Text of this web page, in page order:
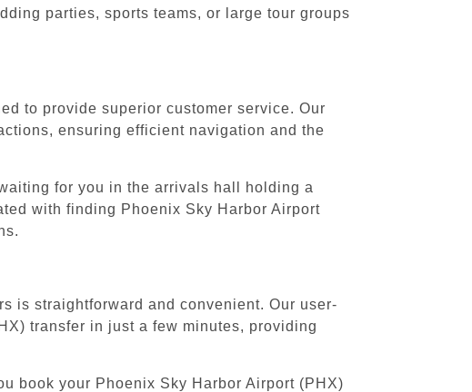
parties, sports teams, or large tour groups
to provide superior customer service. Our
ensuring efficient navigation and the
for you in the arrivals hall holding a
with finding Phoenix Sky Harbor Airport
is straightforward and convenient. Our user-
transfer in just a few minutes, providing
book your Phoenix Sky Harbor Airport (PHX)